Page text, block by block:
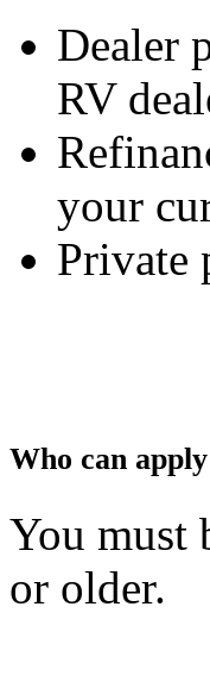
Dealer
RV
your
Private
Who can
You must
or older.